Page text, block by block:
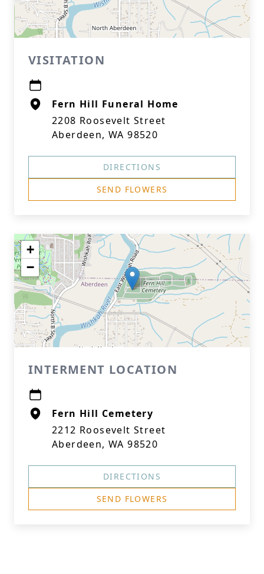
VISITATION
Fern Hill Funeral Home
2208 Roosevelt Street
Aberdeen, WA 98520
DIRECTIONS
SEND FLOWERS
+
−
INTERMENT LOCATION
Fern Hill Cemetery
2212 Roosevelt Street
Aberdeen, WA 98520
DIRECTIONS
SEND FLOWERS